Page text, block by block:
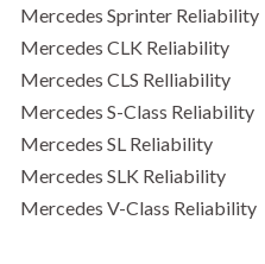
Mercedes Sprinter Reliability
Mercedes CLK Reliability
Mercedes CLS Relliability
Mercedes S-Class Reliability
Mercedes SL Reliability
Mercedes SLK Reliability
Mercedes V-Class Reliability